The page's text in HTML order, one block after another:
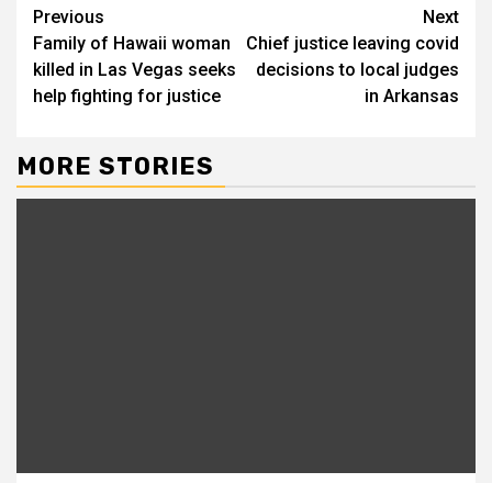
Continue
Reading
Previous
Family of Hawaii woman
killed in Las Vegas seeks
help fighting for justice
Next
Chief justice leaving covid
decisions to local judges
in Arkansas
MORE STORIES